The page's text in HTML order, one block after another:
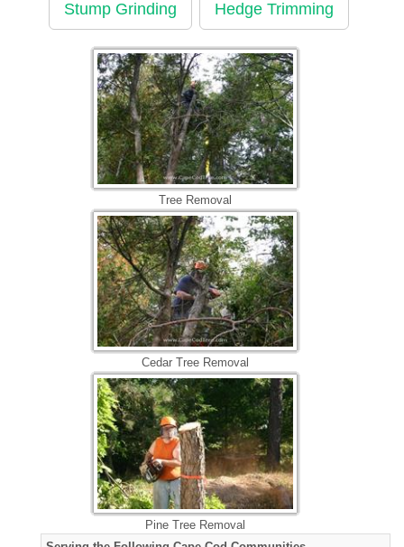
Stump Grinding Hedge Trimming
Tree Removal
Cedar Tree Removal
Pine Tree Removal